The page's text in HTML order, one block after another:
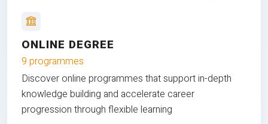
ONLINE DEGREE
9 programmes
Discover online programmes that support in-depth
knowledge building and accelerate career
progression through flexible learning